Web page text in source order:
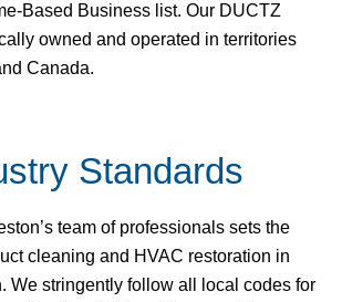
Based Business list. Our DUCTZ
owned and operated in territories
Canada.
Standards
team of professionals sets the
cleaning and HVAC restoration in
We stringently follow all local codes for